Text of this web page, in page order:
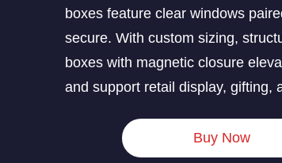
boxes feature clear windows
secure. With custom sizing,
boxes with magnetic closure
and support retail display, gifting,
Buy Now